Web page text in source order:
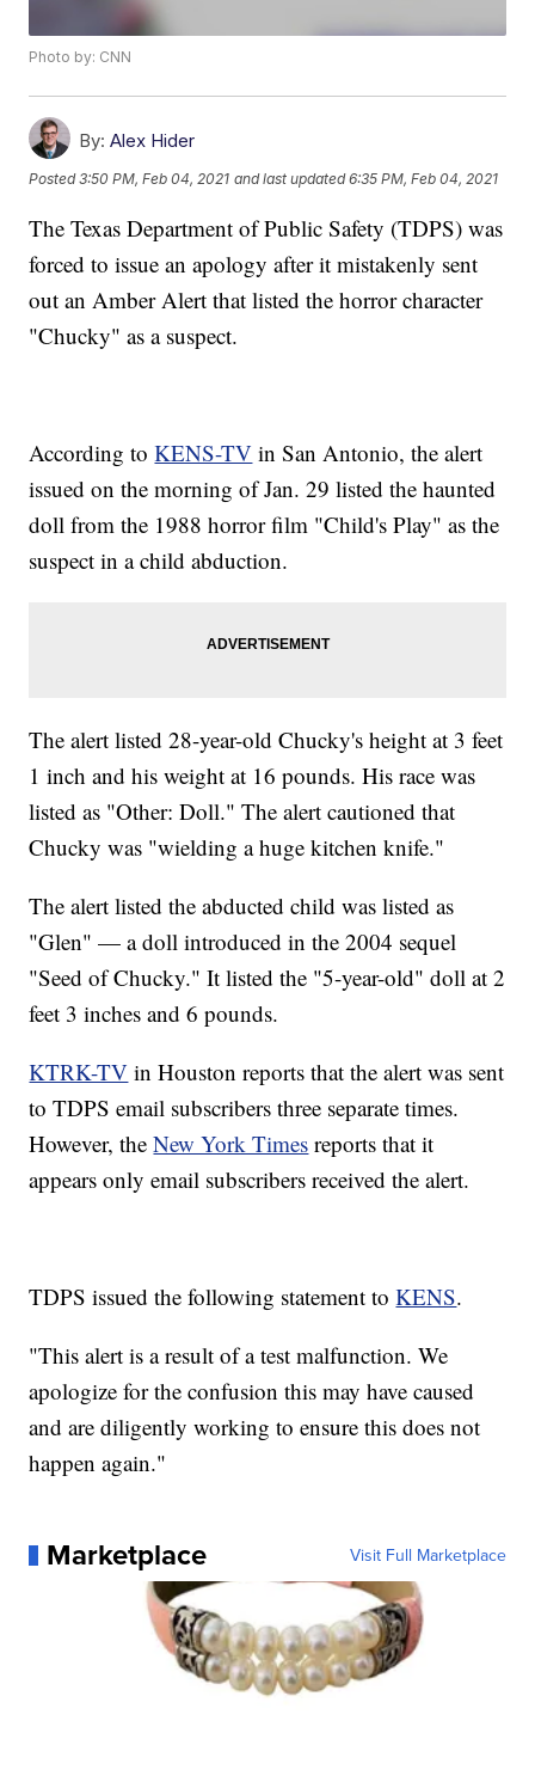
Photo by: CNN
By: Alex Hider
Posted3:50 PM, Feb 04, 2021 and last updated 6:35 PM, Feb 04, 2021
The Texas Department of Public Safety (TDPS) was
forced to issue an apology after it mistakenly sent
out an Amber Alert that listed the horror character
"Chucky" as a suspect.
According toKENS-TV in San Antonio, the alert
issued on the morning of Jan. 29 listed the haunted
doll from the 1988 horror film "Child's Play" as the
suspect in a child abduction.
The alert listed 28-year-old Chucky's height at 3 feet
1 inch and his weight at 16 pounds. His race was
listed as "Other: Doll." The alert cautioned that
Chucky was "wielding a huge kitchen knife."
The alert listed the abducted child was listed as
"Glen" — a doll introduced in the 2004 sequel
"Seed of Chucky." It listed the "5-year-old" doll at 2
feet 3 inches and 6 pounds.
KTRK-TV in Houston reports that the alert was sent
to TDPS email subscribers three separate times.
However, theNew York Times reports that it
appears only email subscribers received the alert.
TDPS issued the following statement toKENS.
"This alert is a result of a test malfunction. We
apologize for the confusion this may have caused
and are diligently working to ensure this does not
happen again."
Marketplace Visit Full Marketplace